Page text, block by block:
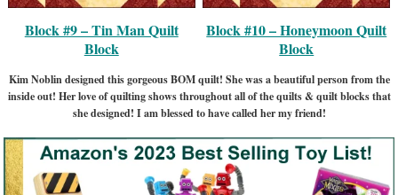
Block #9 – Tin Man Quilt
Block
Block #10 – Honeymoon Quilt
Block
Kim Noblin designed this gorgeous BOM quilt! She was a beautiful person from the
inside out! Her love of quilting shows throughout all of the quilts & quilt blocks that
she designed! I am blessed to have called her my friend!